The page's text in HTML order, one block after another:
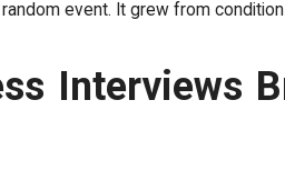
event. It grew from
Interviews